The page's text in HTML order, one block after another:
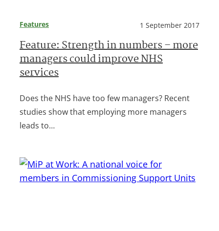
Features 1 September 2017
Feature: Strength in numbers – more
managers could improve NHS
services
Does the NHS have too few managers? Recent
studies show that employing more managers
leads to…